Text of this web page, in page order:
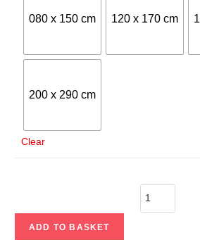
080 x 150 cm 120 x 170 cm
200 x 290 cm
Clear
ADD TO BASKET